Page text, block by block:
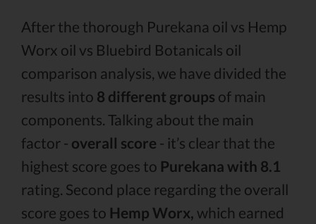
After the thorough Purekana oil vs Hemp
Worx oil vs Bluebird Botanicals oil
comparison analysis, we have divided the
results into 8 different groups of main
components. Talking about the main
factor - overall score - it’s clear that the
highest score goes to Purekana with 8.1
rating. Second place regarding the overall
score goes to Hemp Worx, which earned